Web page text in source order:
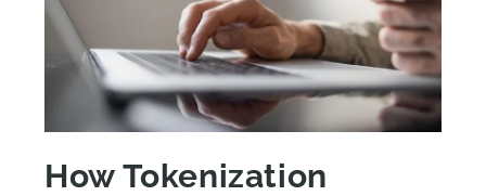
How Tokenization